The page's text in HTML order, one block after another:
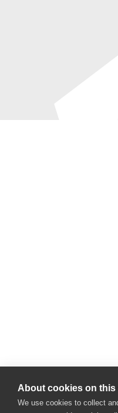
About cookies on this
We use cookies to collect